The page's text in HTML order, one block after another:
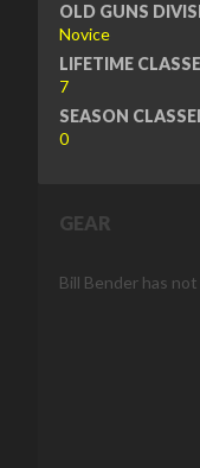
OLD GUNS
Novice
LIFETIME
7
SEASON
0
GEAR
Bill Bender has